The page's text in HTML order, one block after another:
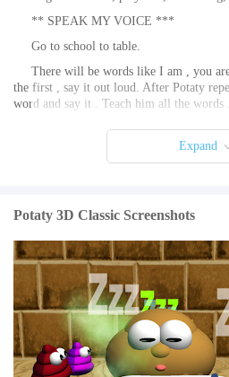
** SPEAK MY VOICE ***
Go to school to table.
There will be words like I am , you
the first , say it out loud. After Potaty
word and say it . Teach him all the words .
Will be able to chat with you.
He will say to you when he is hungry
☀☀☀
refrigerator go to the store.
Sleeping : go to bed, you can exit the
be rested . If you watch him sleep faster
a sun lounger .
Fun : kick the ball , look for a mole ,
to music, bathe, jacuzzi
Expand
Potaty 3D Classic Screenshots